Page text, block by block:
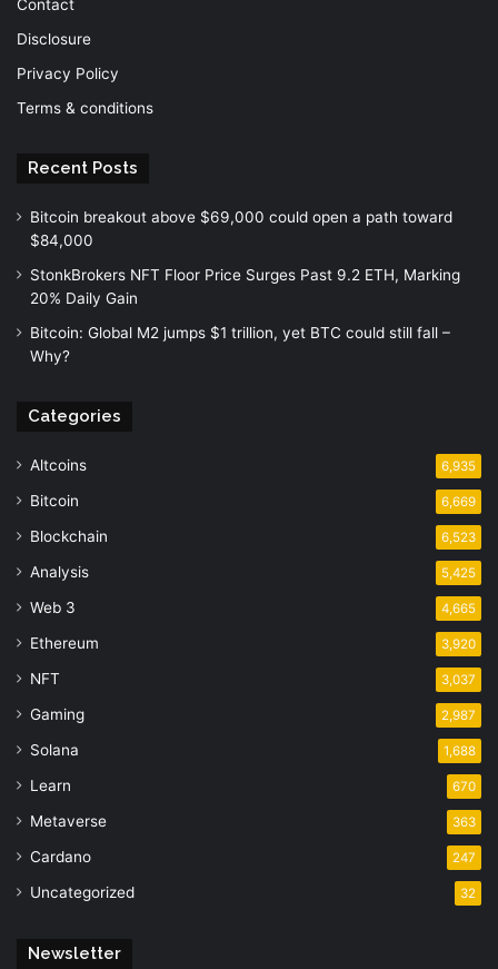
Contact
Disclosure
Privacy Policy
Terms & conditions
Recent Posts
Bitcoin breakout above $69,000 could open a path toward
$84,000
StonkBrokers NFT Floor Price Surges Past 9.2 ETH, Marking
20% Daily Gain
Bitcoin: Global M2 jumps $1 trillion, yet BTC could still fall –
Why?
Categories
Altcoins 6,935
Bitcoin 6,669
Blockchain 6,523
Analysis 5,425
Web 3 4,665
Ethereum 3,920
NFT 3,037
Gaming 2,987
Solana 1,688
Learn 670
Metaverse 363
Cardano 247
Uncategorized 32
Newsletter